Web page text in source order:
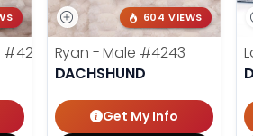
#4236
604 VIEWS
Ryan - Male #4243
DACHSHUND
Get My Info